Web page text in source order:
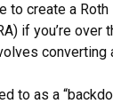
to create a
if you’re over
converting
to as a